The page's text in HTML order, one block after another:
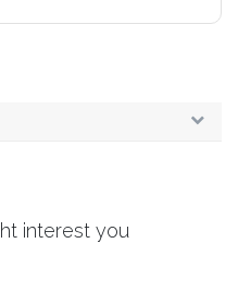
interest you